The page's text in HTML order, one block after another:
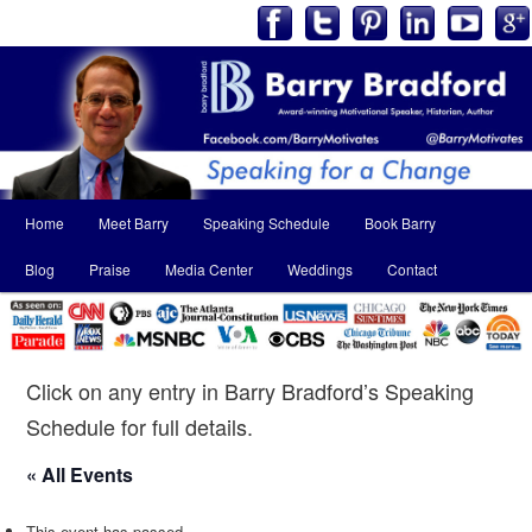
menu
Skip
to
primary
Skip
to
secondary
Home Meet Barry Speaking Schedule Book Barry
Blog Praise Media Center Weddings Contact
Click on any entry in Barry Bradford’s Speaking
Schedule for full details.
« All Events